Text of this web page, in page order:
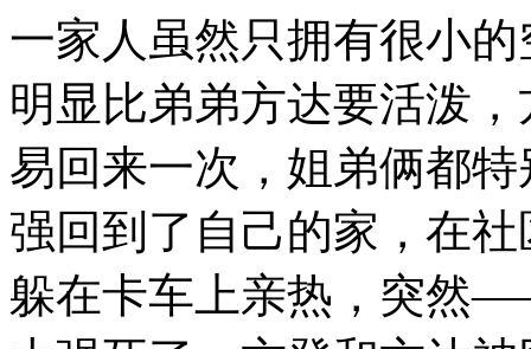
一家人虽然只拥有很小
明显比弟弟方达要活泼
易回来一次，姐弟俩都
强回到了自己的家，在
躲在卡车上亲热，突